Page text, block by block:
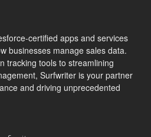
certified apps and services
businesses manage sales data.
tracking tools to streamlining
Surfwriter is your partner
and driving unprecedented